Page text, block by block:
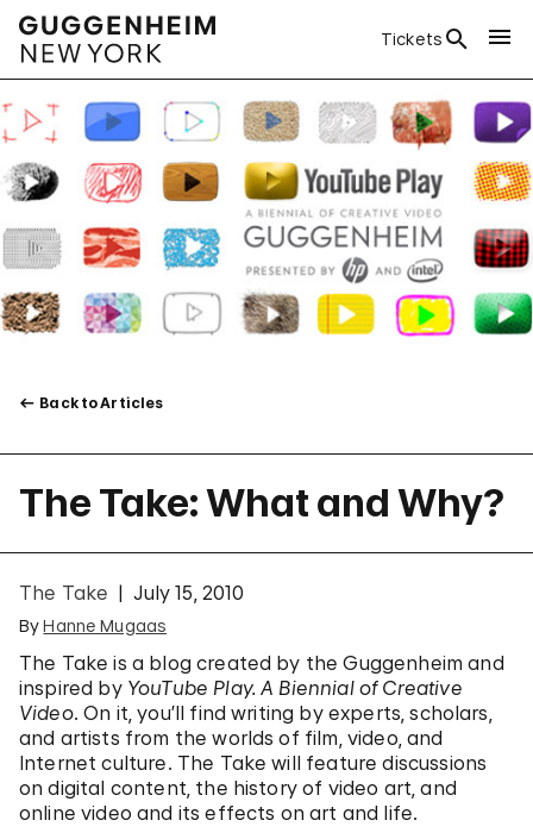
Tickets
Back to Articles
The Take: What and Why?
The Take July 15, 2010
ByHanne Mugaas
The Take is a blog created by the Guggenheim and
inspired by YouTube Play. A Biennial of Creative
Video. On it, you’ll find writing by experts, scholars,
and artists from the worlds of film, video, and
Internet culture. The Take will feature discussions
on digital content, the history of video art, and
online video and its effects on art and life.